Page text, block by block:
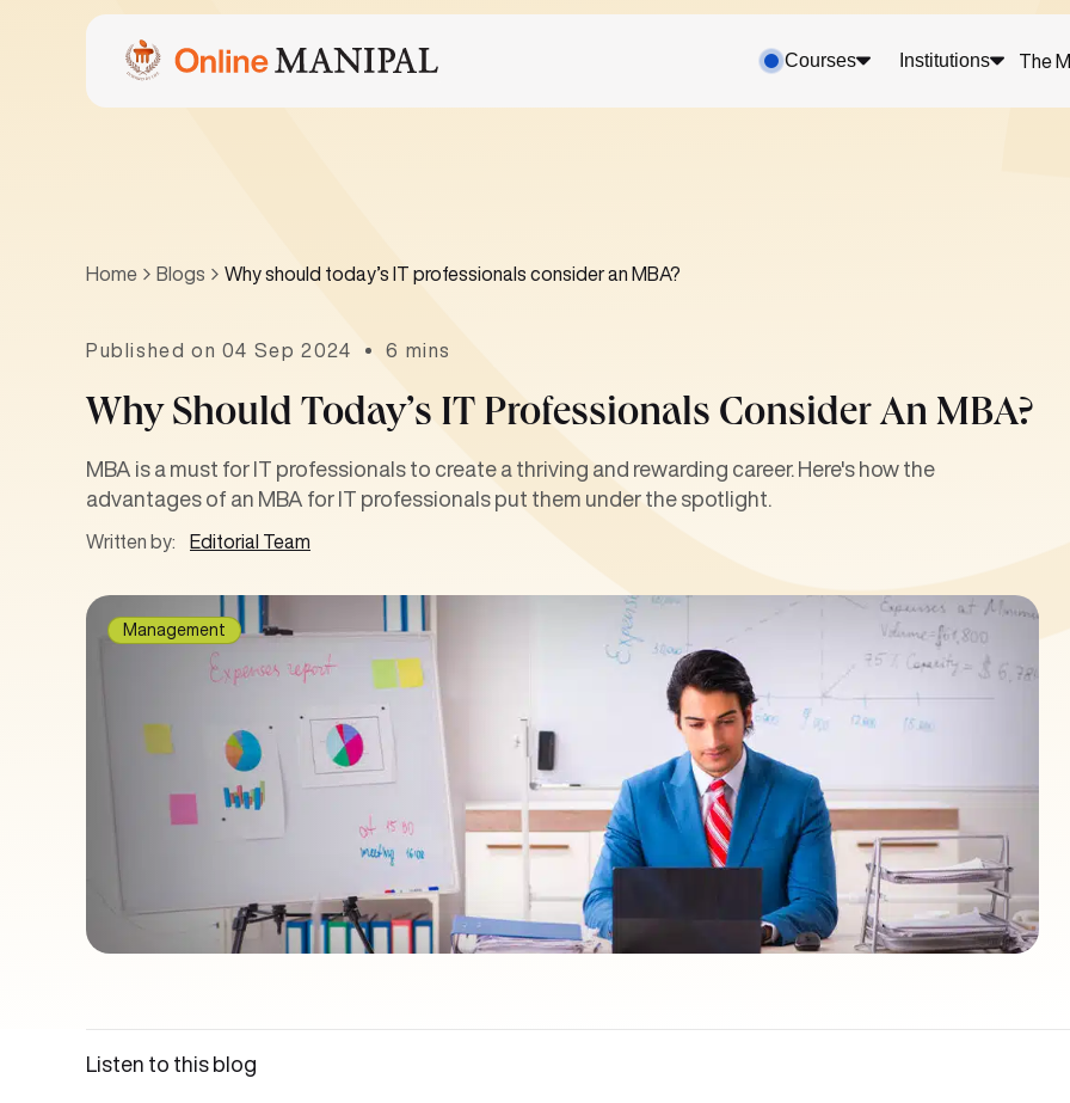
Courses Institutions The
Home Blogs Why should today’s IT professionals consider an MBA?
Published on 04 Sep 2024 6 mins
Why Should Today’s IT Professionals Consider An MBA?
MBA is a must for IT professionals to create a thriving and rewarding career. Here's how the
advantages of an MBA for IT professionals put them under the spotlight.
Written by: Editorial Team
Management
Listen to this blog